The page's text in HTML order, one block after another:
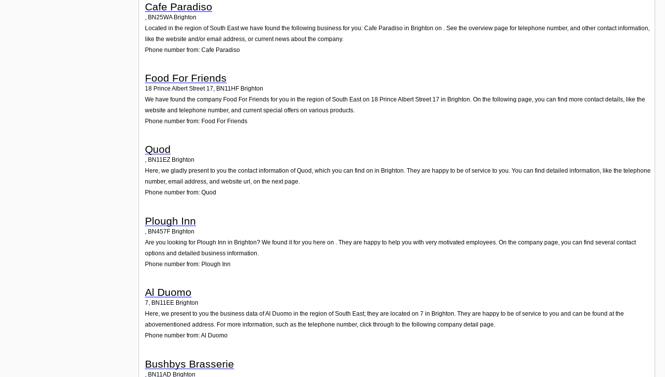
Cafe Paradiso
BN25WA Brighton
Located in the region of South East we have found the following business for you: Cafe Paradiso in Brighton on . See the overview page for telephone number, and other contact information,
like the website and/or email address, or current news about the company.
Phone number from: Cafe Paradiso
Food For Friends
18 Prince Albert Street 17, BN11HF Brighton
We have found the company Food For Friends for you in the region of South East on 18 Prince Albert Street 17 in Brighton. On the following page, you can find more contact details, like the
website and telephone number, and current special offers on various products.
Phone number from: Food For Friends
Quod
, BN11EZ Brighton
Here, we gladly present to you the contact information of Quod, which you can find on in Brighton. They are happy to be of service to you. You can find detailed information, like the telephone
number, email address, and website url, on the next page.
Phone number from: Quod
Plough Inn
, BN457F Brighton
Are you looking for Plough Inn in Brighton? We found it for you here on . They are happy to help you with very motivated employees. On the company page, you can find several contact
options and detailed business information.
Phone number from: Plough Inn
Al Duomo
7, BN11EE Brighton
Here, we present to you the business data of Al Duomo in the region of South East; they are located on 7 in Brighton. They are happy to be of service to you and can be found at the
abovementioned address. For more information, such as the telephone number, click through to the following company detail page.
Phone number from: Al Duomo
Bushbys Brasserie
BN11AD Brighton